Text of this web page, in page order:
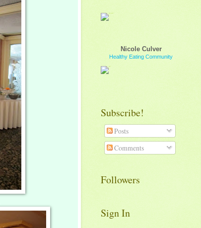
Nicole Culver
Healthy Eating Community
Subscribe!
Posts
Comments
Followers
Sign In